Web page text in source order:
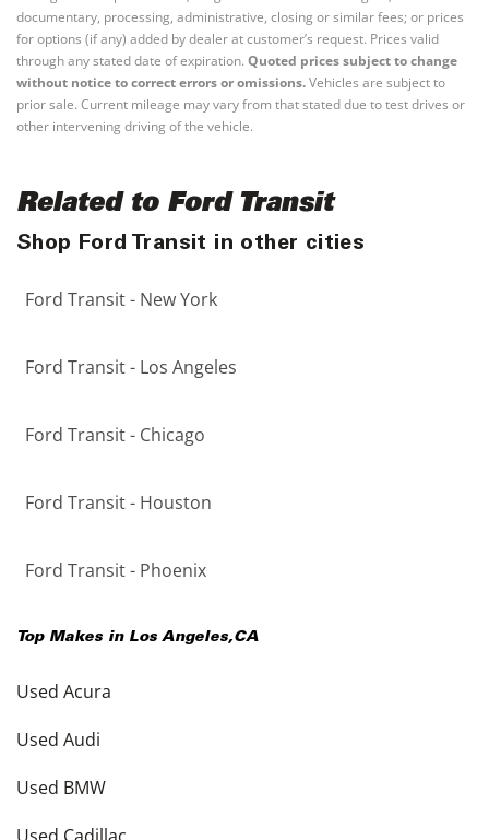
documentary, processing, administrative, closing or similar fees; or prices
for options (if any) added by dealer at customer’s request. Prices valid
through any stated date of expiration. Quoted prices subject to change
without notice to correct errors or omissions.Vehicles are subject to
prior sale. Current mileage may vary from that stated due to test drives or
other intervening driving of the vehicle.
Related to Ford Transit
Shop Ford Transit in other cities
Ford Transit - New York
Ford Transit - Los Angeles
Ford Transit - Chicago
Ford Transit - Houston
Ford Transit - Phoenix
Top Makes in Los Angeles,CA
Used Acura
Used Audi
Used BMW